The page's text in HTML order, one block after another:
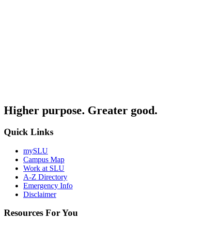
Higher purpose. Greater good.
Quick Links
mySLU
Campus Map
Work at SLU
A-Z Directory
Emergency Info
Disclaimer
Resources For You